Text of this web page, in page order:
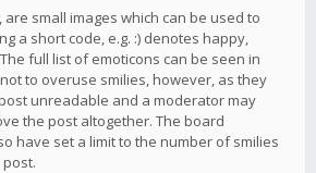
are small images which can be used to
a short code, e.g. :) denotes happy,
full list of emoticons can be seen in
to overuse smilies, however, as they
unreadable and a moderator may
the post altogether. The board
have set a limit to the number of smilies